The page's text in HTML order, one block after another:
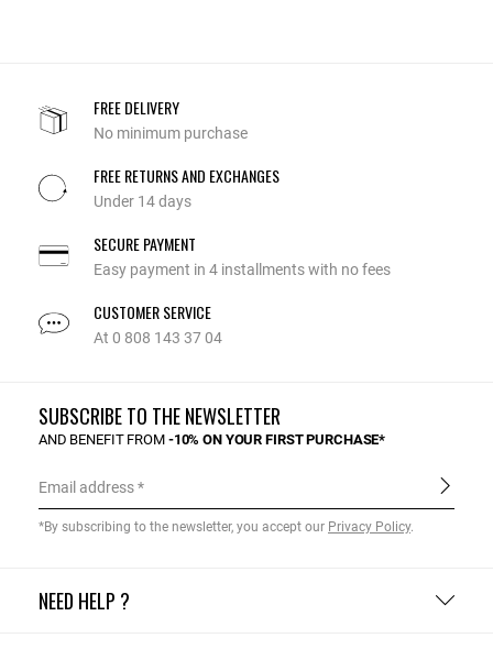
FREE DELIVERY
No minimum purchase
FREE RETURNS AND EXCHANGES
Under 14 days
SECURE PAYMENT
Easy payment in 4 installments with no fees
CUSTOMER SERVICE
At 0 808 143 37 04
NEED HELP ?
SUBSCRIBE TO THE NEWSLETTER
AND BENEFIT FROM -10% ON YOUR FIRST PURCHASE*
Email address
*By subscribing to the newsletter, you accept our Privacy Policy.